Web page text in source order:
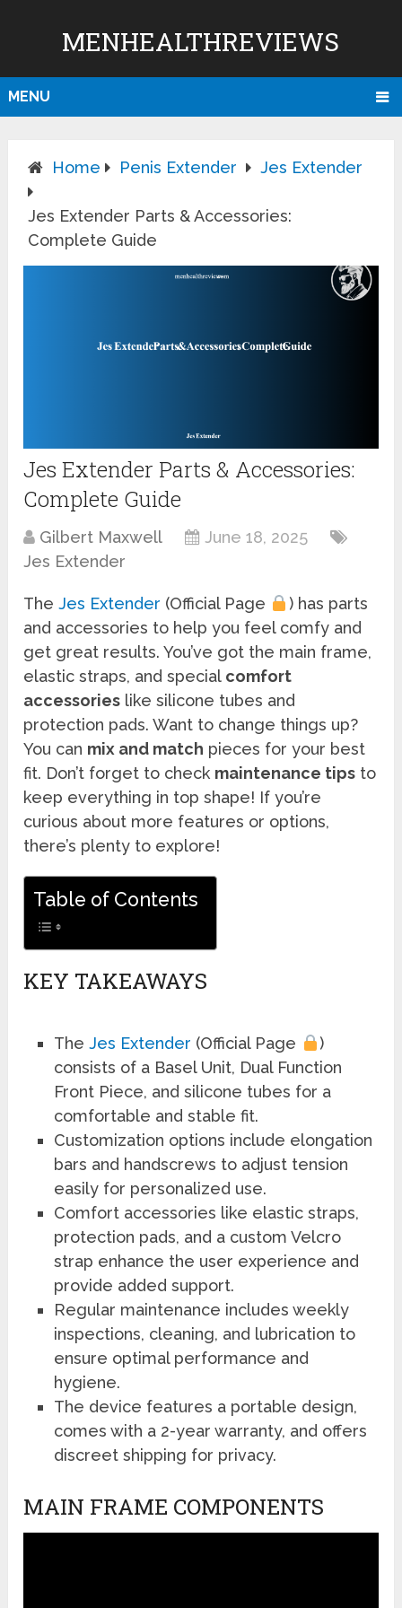
MENHEALTHREVIEWS
MENU
Home Penis Extender Jes Extender
Jes Extender Parts & Accessories:
Complete Guide
Jes Extender Parts & Accessories:
Complete Guide
Gilbert Maxwell
June 18, 2025
Jes Extender
TheJes Extender (Official Page
) has parts
and accessories to help you feel comfy and
get great results. You’ve got the main frame,
elastic straps, and special comfort
accessories like silicone tubes and
protection pads. Want to change things up?
You can mix and match pieces for your best
fit. Don’t forget to check maintenance tips to
keep everything in top shape! If you’re
curious about more features or options,
there’s plenty to explore!
Table of Contents
KEY TAKEAWAYS
TheJes Extender (Official Page
)
consists of a Basel Unit, Dual Function
Front Piece, and silicone tubes for a
comfortable and stable fit.
Customization options include elongation
bars and handscrews to adjust tension
easily for personalized use.
Comfort accessories like elastic straps,
protection pads, and a custom Velcro
strap enhance the user experience and
provide added support.
Regular maintenance includes weekly
inspections, cleaning, and lubrication to
ensure optimal performance and
hygiene.
The device features a portable design,
comes with a 2-year warranty, and offers
discreet shipping for privacy.
MAIN FRAME COMPONENTS